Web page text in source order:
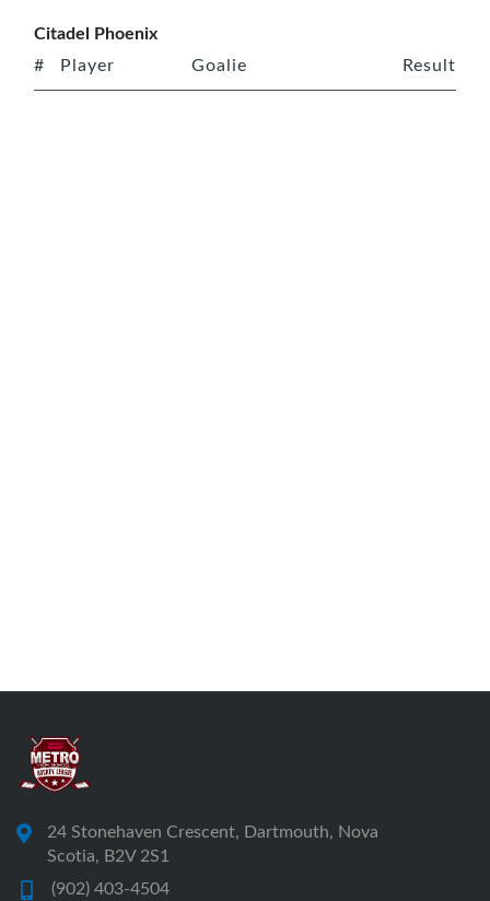
Citadel Phoenix
# Player Goalie Result
24 Stonehaven Crescent, Dartmouth, Nova
Scotia, B2V 2S1
(902) 403-4504